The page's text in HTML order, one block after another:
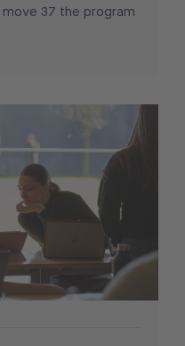
move 37 the program